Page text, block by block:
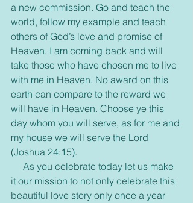
a new commission. Go and teach the
world, follow my example and teach
others of God’s love and promise of
Heaven. I am coming back and will
take those who have chosen me to live
with me in Heaven. No award on this
earth can compare to the reward we
will have in Heaven. Choose ye this
day whom you will serve, as for me and
my house we will serve the Lord
(Joshua 24:15).
it our mission to not only celebrate this
beautiful love story only once a year